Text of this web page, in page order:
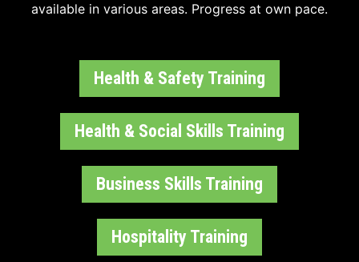
available in various areas. Progress at own pace.
Health & Safety Training
Health & Social Skills Training
Business Skills Training
Hospitality Training